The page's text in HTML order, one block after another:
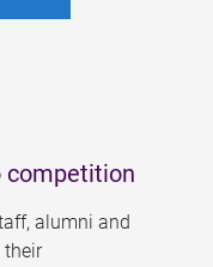
competition
alumni and
their